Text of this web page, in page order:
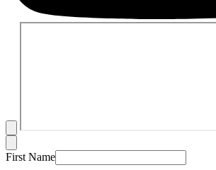
First Name